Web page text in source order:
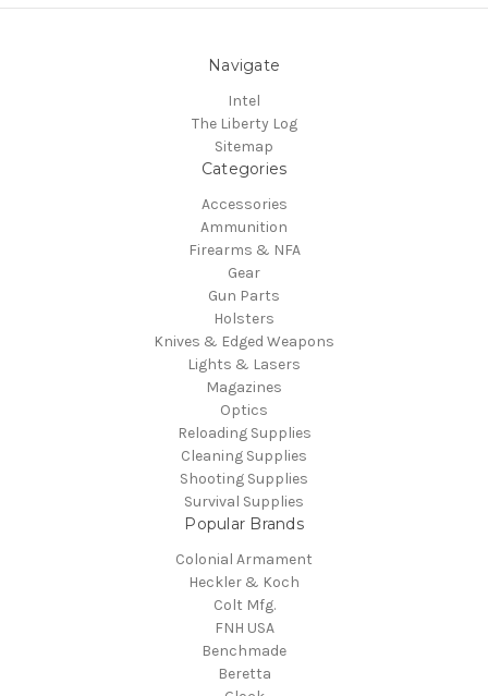
Navigate
Intel
The Liberty Log
Sitemap
Categories
Accessories
Ammunition
Firearms & NFA
Gear
Gun Parts
Holsters
Knives & Edged Weapons
Lights & Lasers
Magazines
Optics
Reloading Supplies
Cleaning Supplies
Shooting Supplies
Survival Supplies
Popular Brands
Colonial Armament
Heckler & Koch
Colt Mfg.
FNH USA
Benchmade
Beretta